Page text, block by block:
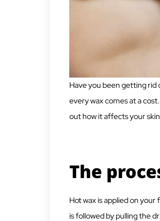
Have you been getting rid
every wax comes at a
out how it affects your
The
Hot wax is applied on
is followed by pulling the